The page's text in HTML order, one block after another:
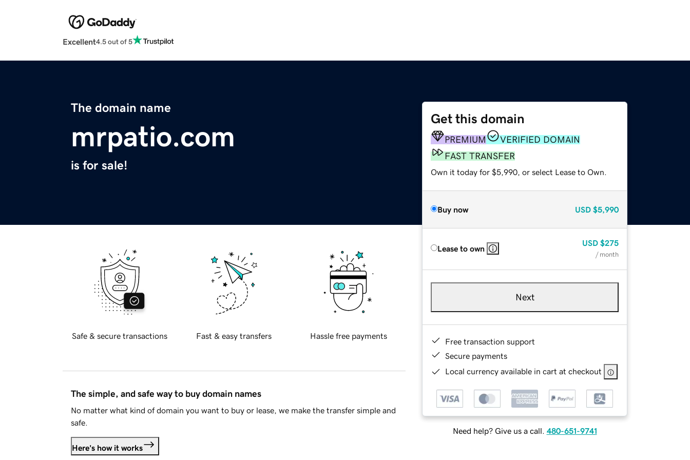
Excellent4.5 out of 5
The domain name
mrpatio.com
is for sale!
Get this domain
PREMIUM
VERIFIED DOMAIN
FAST TRANSFER
Own it today for $5,990, or select Lease to Own.
Buy now USD $5,990
Lease to own
USD $275
/ month
Next
Free transaction support
Secure payments
Local currency available in cart at checkout
Need help? Give us a call. 480-651-9741
Safe & secure transactions Fast & easy transfers Hassle free payments
The simple, and safe way to buy domain names
No matter what kind of domain you want to buy or lease, we make the transfer simple and
safe.
Here's how it works